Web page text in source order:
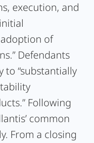
execution, and
of
Defendants
“substantially
Following
common
From a closing